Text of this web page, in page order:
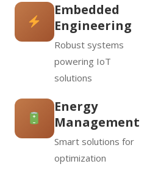
Embedded
Engineering
Robust systems
powering IoT
solutions
Energy
Management
Smart solutions for
optimization